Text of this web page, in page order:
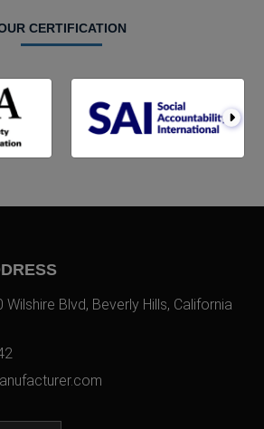
CERTIFICATION
Wilshire Blvd, Beverly Hills, California